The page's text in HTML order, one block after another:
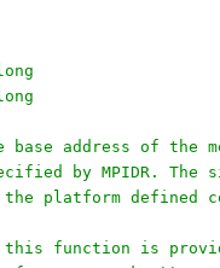
address of the
by MPIDR.
platform defined
this function is